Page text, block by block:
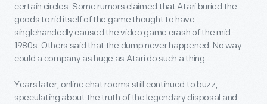
certain circles. Some rumors claimed that Atari buried the
goods to rid itself of the game thought to have
singlehandedly caused the video game crash of the mid-
1980s. Others said that the dump never happened. No way
could a company as huge as Atari do such a thing.
Years later, online chat rooms still continued to buzz,
speculating about the truth of the legendary disposal and